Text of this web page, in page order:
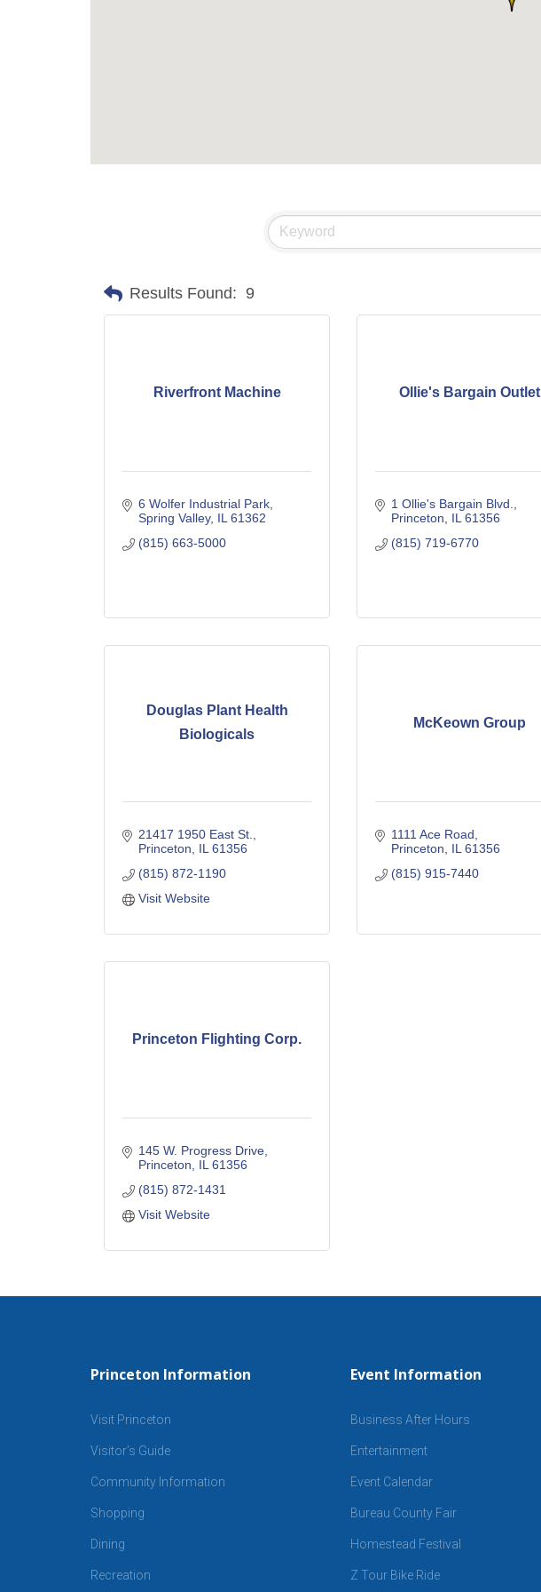
Results Found: 9
Riverfront Machine
6 Wolfer Industrial Park
Spring Valley IL 61362
(815) 663-5000
Ollie's Bargain Outlet
1 Ollie's Bargain Blvd.
Princeton
IL 61356
(815) 719-6770
Douglas Plant Health
Biologicals
21417 1950 East St.
Princeton
IL 61356
(815) 872-1190
Visit Website
McKeown Group
1111 Ace Road
Princeton
IL 61356
(815) 915-7440
Princeton Flighting Corp.
145 W. Progress Drive
Princeton
IL 61356
(815) 872-1431
Visit Website
Princeton Information
Visit Princeton
Visitor’s Guide
Community Information
Shopping
Dining
Recreation
Event Information
Business After Hours
Entertainment
Event Calendar
Bureau County Fair
Homestead Festival
Z Tour Bike Ride